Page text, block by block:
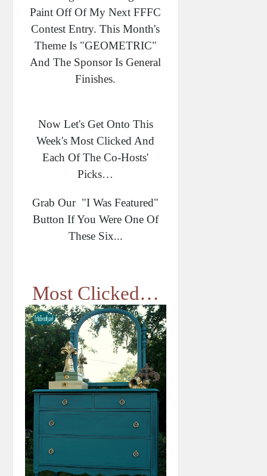
Paint Off Of My Next FFFC
Contest Entry. This Month's
Theme Is "GEOMETRIC"
And The Sponsor Is General
Finishes.
Now Let's Get Onto This
Week's Most Clicked And
Each Of The Co-Hosts'
Picks…
Grab Our "I Was Featured"
Button If You Were One Of
These Six...
Most Clicked…